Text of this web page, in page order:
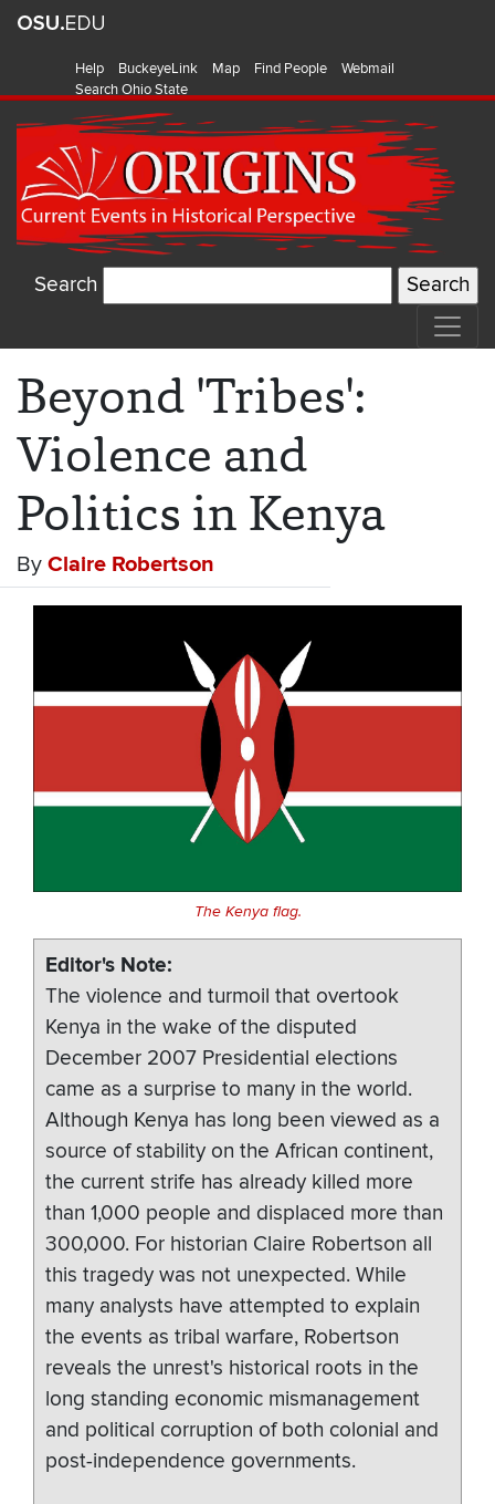
Help BuckeyeLink Map Find People
Webmail
Search Ohio State
Search
Beyond 'Tribes':
Violence and
Politics in Kenya
By Claire Robertson
The Kenya flag.
Editor's Note
The violence and turmoil that overtook
Kenya in the wake of the disputed
December 2007 Presidential elections
came as a surprise to many in the world.
Although Kenya has long been viewed as a
source of stability on the African continent,
the current strife has already killed more
than 1,000 people and displaced more than
300,000. For historian Claire Robertson all
this tragedy was not unexpected. While
many analysts have attempted to explain
the events as tribal warfare, Robertson
reveals the unrest's historical roots in the
long standing economic mismanagement
and political corruption of both colonial and
post-independence governments.